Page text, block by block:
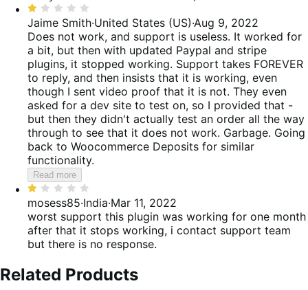
reviewsout
of
5
Rated
1
out
of
5
Jaime Smith·United States (US)·Aug 9, 2022
Does not work, and support is useless. It worked for
a bit, but then with updated Paypal and stripe
plugins, it stopped working. Support takes FOREVER
to reply, and then insists that it is working, even
though I sent video proof that it is not. They even
asked for a dev site to test on, so I provided that -
but then they didn't actually test an order all the way
through to see that it does not work. Garbage. Going
back to Woocommerce Deposits for similar
functionality.
Read more
Rated
1
out
of
5
mosess85·India·Mar 11, 2022
worst support this plugin was working for one month
after that it stops working, i contact support team
but there is no response.
Related Products